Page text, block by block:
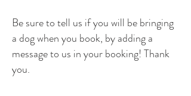
Be sure to tell us if you will be bringing
a dog when you book, by adding a
message to us in your booking! Thank
you.